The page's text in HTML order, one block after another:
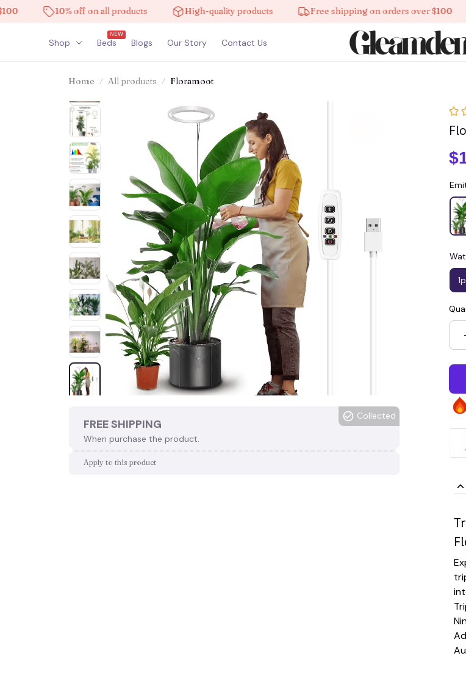
10% off on all products High-quality products Free shipping on orders over $100
Shop Beds
NEW
Blogs Our Story Contact Us
Home All products Floramoot
FREE SHIPPING
When purchase the product.
Collected
Apply to this product